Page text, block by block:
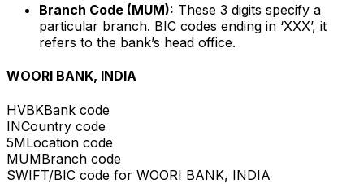
Branch Code (MUM): These 3 digits specify a
particular branch. BIC codes ending in ‘XXX’, it
refers to the bank’s head office.
WOORI BANK, INDIA
HVBKBank code
INCountry code
5MLocation code
MUMBranch code
SWIFT/BIC code for WOORI BANK, INDIA